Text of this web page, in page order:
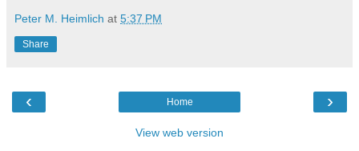
Peter M. Heimlich at 5:37 PM
Share
‹ ›
Home
View web version